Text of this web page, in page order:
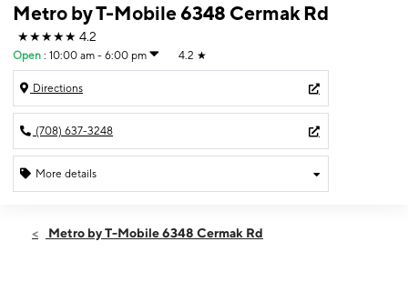
Metro by T-Mobile 6348 Cermak Rd
★★★★★ 4.2
Open : 10:00 am - 6:00 pm 4.2 ★
Directions
(708) 637-3248
More details
Sun:10:00 am - 6:00 pm
Metro by T-Mobile 6348 Cermak Rd